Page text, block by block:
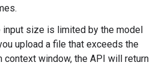
input size is limited by the model
upload a file that exceeds the
context window, the API will return